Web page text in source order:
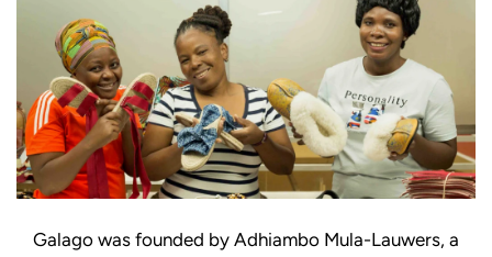
Galago was founded by Adhiambo Mula-Lauwers, a